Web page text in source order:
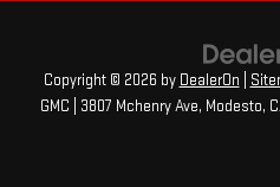
Copyright © 2026 by DealerOn
GMC
3807 Mchenry Ave, Modesto,